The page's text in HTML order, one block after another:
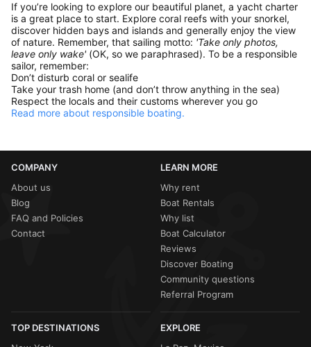
If you’re looking to explore our beautiful planet, a yacht charter
is a great place to start. Explore coral reefs with your snorkel,
discover hidden bays and islands and generally enjoy the view
of nature. Remember, that sailing motto: 'Take only photos,
leave only wake' (OK, so we paraphrased). To be a responsible
sailor, remember:
Don’t disturb coral or sealife
Take your trash home (and don’t throw anything in the sea)
Respect the locals and their customs wherever you go
Read more about responsible boating.
COMPANY
About us
Blog
FAQ and Policies
Contact
LEARN MORE
Why rent
Boat Rentals
Why list
Boat Calculator
Reviews
Discover Boating
Community questions
Referral Program
TOP DESTINATIONS
EXPLORE